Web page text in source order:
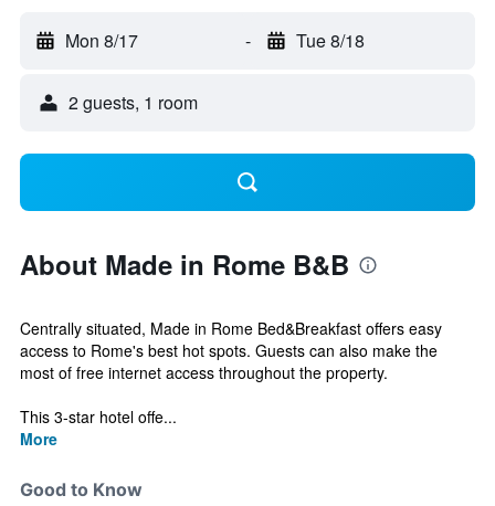
Mon 8/17 - Tue 8/18
2 guests, 1 room
About Made in Rome B&B
Centrally situated, Made in Rome Bed&Breakfast offers easy
access to Rome's best hot spots. Guests can also make the
most of free internet access throughout the property.
This 3-star hotel offe...
More
Good to Know